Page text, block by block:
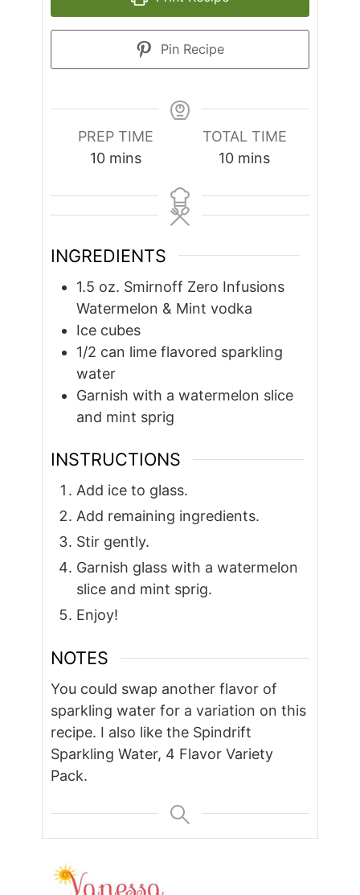
Pin Recipe
PREP TIME
10minutes
mins
TOTAL TIME
10minutes
mins
INGREDIENTS
1.5 oz. Smirnoff Zero Infusions
Watermelon & Mint vodka
Ice cubes
1/2 can lime flavored sparkling
water
Garnish with a watermelon slice
and mint sprig
INSTRUCTIONS
Add ice to glass.
Add remaining ingredients.
Stir gently.
Garnish glass with a watermelon
slice and mint sprig.
Enjoy!
NOTES
You could swap another flavor of
sparkling water for a variation on this
recipe. I also like the Spindrift
Sparkling Water, 4 Flavor Variety
Pack.